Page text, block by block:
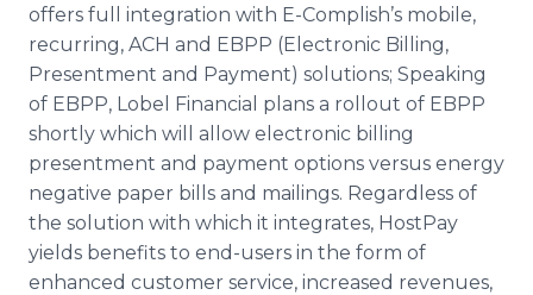
offers full integration with E-Complish’s mobile,
recurring, ACH and EBPP (Electronic Billing,
Presentment and Payment) solutions; Speaking
of EBPP, Lobel Financial plans a rollout of EBPP
shortly which will allow electronic billing
presentment and payment options versus energy
negative paper bills and mailings. Regardless of
the solution with which it integrates, HostPay
yields benefits to end-users in the form of
enhanced customer service, increased revenues,